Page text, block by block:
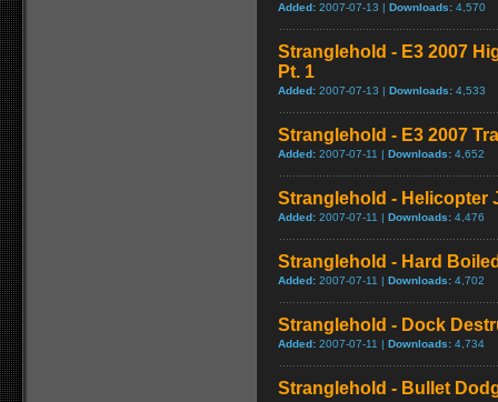
Added: 2007-07-13 | Downloads: 4,570
Stranglehold - E3 2007
Pt. 1
Added: 2007-07-13 | Downloads: 4,533
Stranglehold - E3 2007
Added: 2007-07-11 | Downloads: 4,652
Stranglehold - Helicopter
Added: 2007-07-11 | Downloads: 4,476
Stranglehold - Hard
Added: 2007-07-11 | Downloads: 4,702
Stranglehold - Dock
Added: 2007-07-11 | Downloads: 4,734
Stranglehold - Bullet